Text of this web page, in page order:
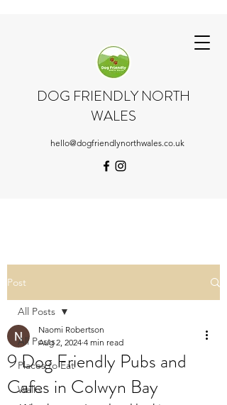
DOG FRIENDLY NORTH
WALES
hello@dogfriendlynorthwales.co.uk
Post
All Posts
Places to Eat
Walks
All Posts
9 Dog Friendly Pubs and
Cafes in Colwyn Bay
Naomi Robertson
Aug 2, 2024 4 min read